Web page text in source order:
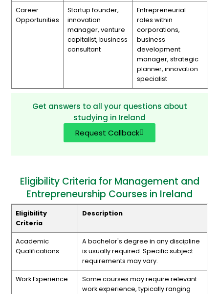
Career
Opportunities
Startup founder,
innovation
manager, venture
capitalist, business
consultant
Entrepreneurial
roles within
corporations,
business
development
manager, strategic
planner, innovation
specialist
Get answers to all your questions about
studying in Ireland
Request Callback
Eligibility Criteria for Management and
Entrepreneurship Courses in Ireland
Eligibility
Criteria
Description
Academic
Qualifications
A bachelor's degree in any discipline
is usually required. Specific subject
requirements may vary.
Work Experience
Some courses may require relevant
work experience, typically ranging